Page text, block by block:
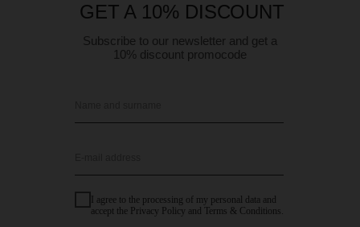
Subscribe to our newsletter and get a
10% discount promocode
GET A 10% DISCOUNT
I agree to the processing of my personal data and
accept the Privacy Policy and Terms & Conditions.